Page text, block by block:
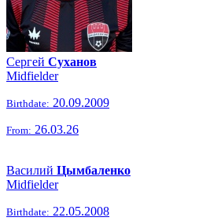
Сергей Суханов
Midfielder
Birthdate: 20.09.2009
From: 26.03.26
Василий Цымбаленко
Midfielder
Birthdate: 22.05.2008